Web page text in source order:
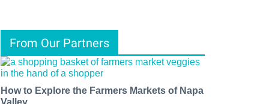
From Our Partners
How to Explore the Farmers Markets of Napa